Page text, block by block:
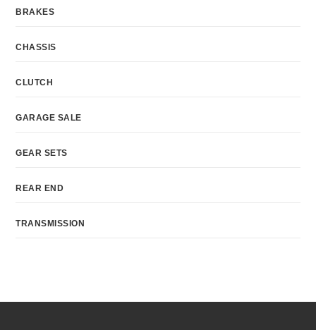
BRAKES
CHASSIS
CLUTCH
GARAGE SALE
GEAR SETS
REAR END
TRANSMISSION